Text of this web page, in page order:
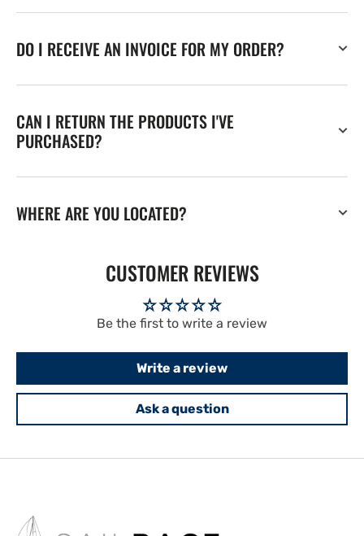
DO I RECEIVE AN INVOICE FOR MY ORDER?
CAN I RETURN THE PRODUCTS I'VE
PURCHASED?
WHERE ARE YOU LOCATED?
CUSTOMER REVIEWS
Be the first to write a review
Write a review
Ask a question